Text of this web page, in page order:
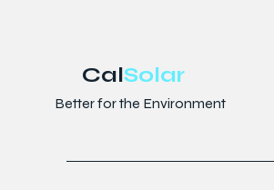
CalSolar
Better for the Environment